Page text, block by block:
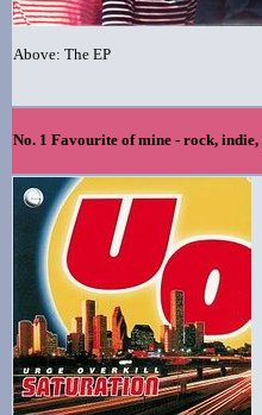
Above: The EP
No. 1 Favourite of mine - rock,